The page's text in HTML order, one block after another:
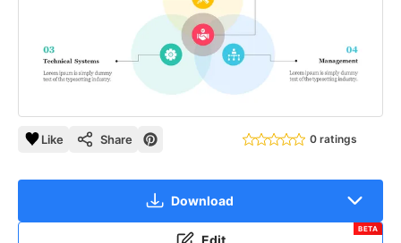
Like Share 0 ratings
Download
BETA